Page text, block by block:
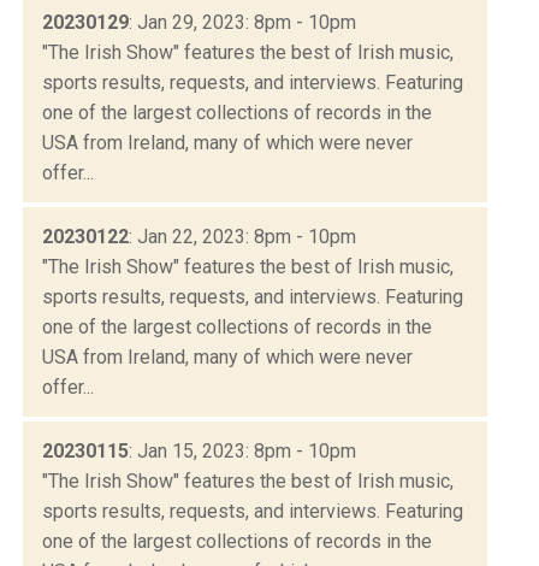
20230129: Jan 29, 2023: 8pm - 10pm
"The Irish Show" features the best of Irish music,
sports results, requests, and interviews. Featuring
one of the largest collections of records in the
USA from Ireland, many of which were never
offer...
20230122: Jan 22, 2023: 8pm - 10pm
"The Irish Show" features the best of Irish music,
sports results, requests, and interviews. Featuring
one of the largest collections of records in the
USA from Ireland, many of which were never
offer...
20230115: Jan 15, 2023: 8pm - 10pm
"The Irish Show" features the best of Irish music,
sports results, requests, and interviews. Featuring
one of the largest collections of records in the